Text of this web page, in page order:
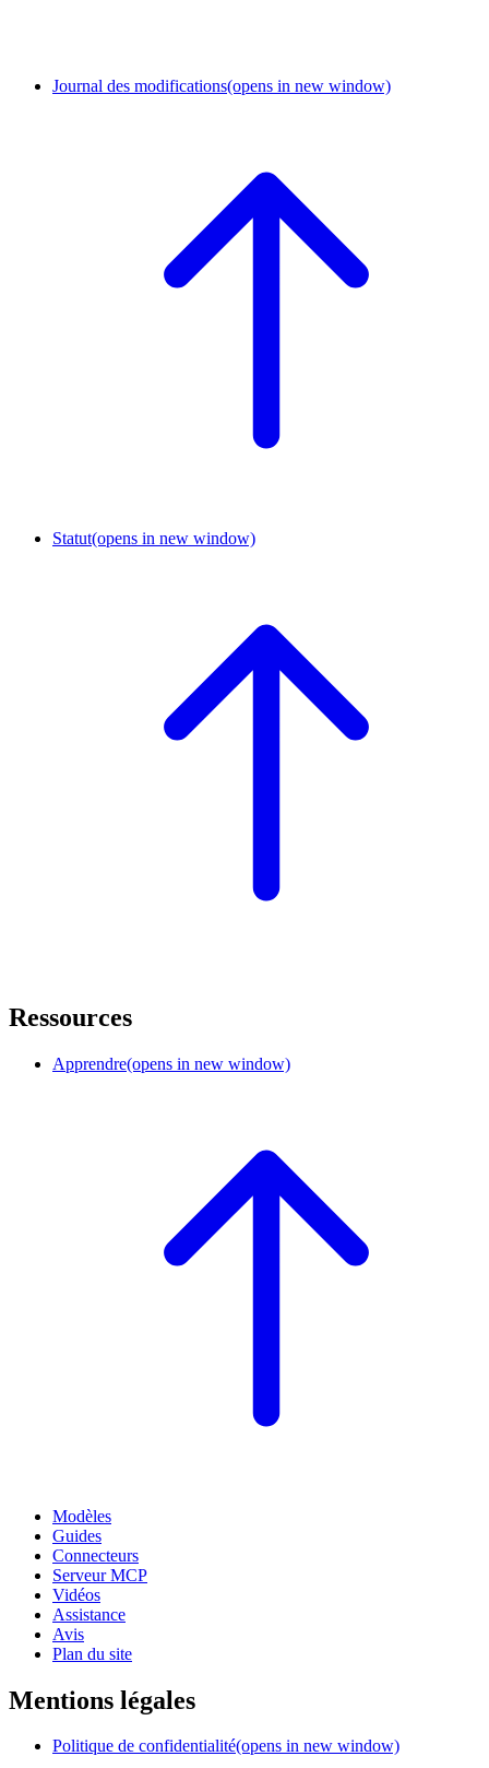
Journal des modifications(opens in new window)
Statut(opens in new window)
Ressources
Apprendre(opens in new window)
Modèles
Guides
Connecteurs
Serveur MCP
Vidéos
Assistance
Avis
Plan du site
Mentions légales
Politique de confidentialité(opens in new window)